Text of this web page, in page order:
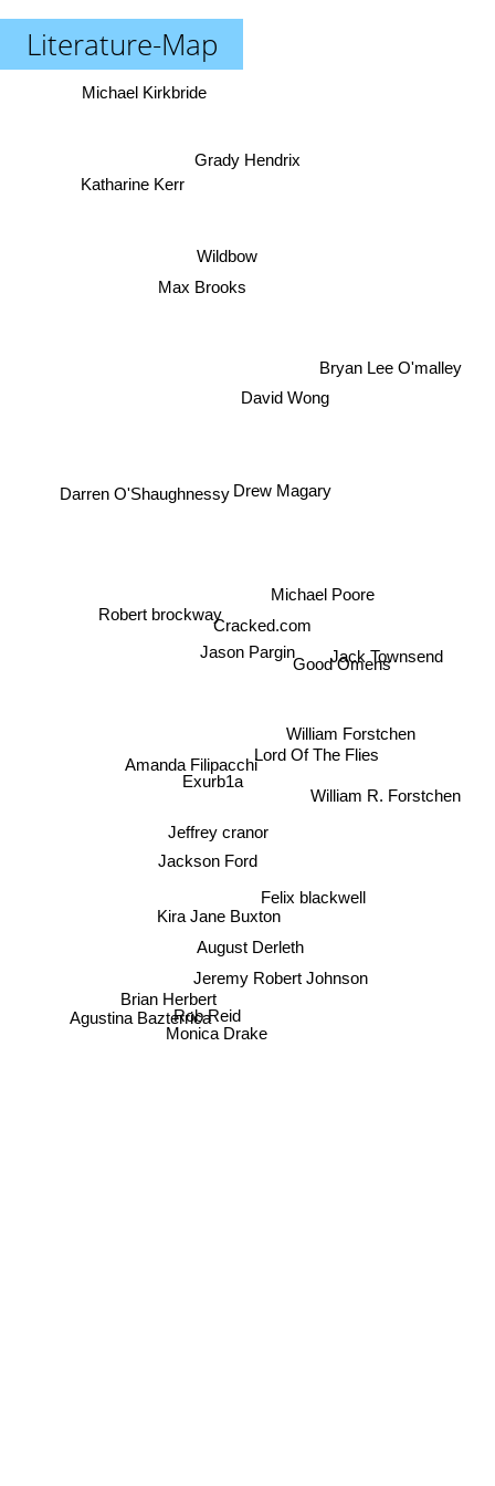
Literature-Map
Jason Pargin
Cracked.com
David Wong
Drew Magary
Amanda Filipacchi
Jackson Ford
Jeffrey cranor
Exurb1a
Felix blackwell
Michael Poore
Grady Hendrix
Max Brooks
Lord Of The Flies
August Derleth
Kira Jane Buxton
Good Omens
Robert brockway
Darren O'Shaughnessy
Rob Reid
William Forstchen
Monica Drake
Jack Townsend
Wildbow
Agustina Bazterrica
Jeremy Robert Johnson
Brian Herbert
William R. Forstchen
Bryan Lee O'malley
Michael Kirkbride
Katharine Kerr